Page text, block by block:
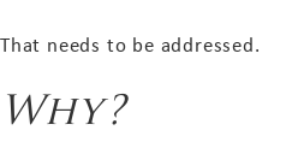
That needs to be addressed.
Why?